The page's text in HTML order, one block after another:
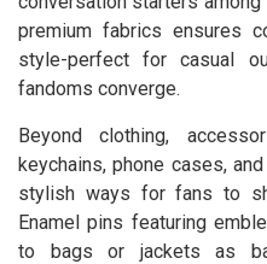
premium fabrics ensures
style-perfect for casual
fandoms converge.
Beyond clothing,
keychains, phone cases,
stylish ways for fans to
Enamel pins featuring
to bags or jackets as